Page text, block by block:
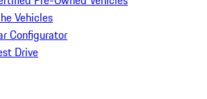
Vehicles
Configurator
Drive